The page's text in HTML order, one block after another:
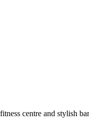
centre and stylish